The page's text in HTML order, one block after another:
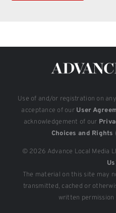
Use of and/or registration on
acceptance of our User
acknowledgement of our
Choices and Rights
© 2026 Advance Local Media
Us
The material on this site may
transmitted, cached or
written permission